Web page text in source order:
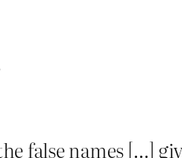
false names […]